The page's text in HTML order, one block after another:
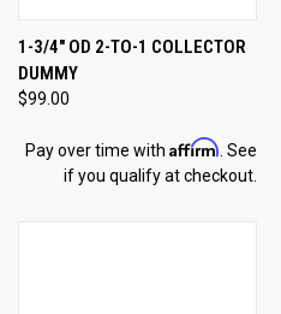
1-3/4" OD 2-TO-1 COLLECTOR
DUMMY
$99.00
Pay over time with Affirm . See
if you qualify at checkout.